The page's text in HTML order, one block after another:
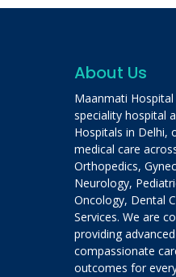
About Us
Maanmati
speciality hospital
Hospitals in Delhi,
medical care
Orthopedics,
Neurology,
Oncology, Dental
Services. We are
providing
compassionate
outcomes for